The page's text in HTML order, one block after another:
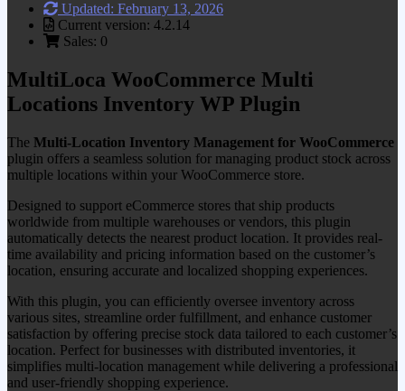
Updated: February 13, 2026
Current version: 4.2.14
Sales: 0
MultiLoca WooCommerce Multi
Locations Inventory WP Plugin
The Multi-Location Inventory Management for WooCommerce
plugin offers a seamless solution for managing product stock across
multiple locations within your WooCommerce store.
Designed to support eCommerce stores that ship products
worldwide from multiple warehouses or vendors, this plugin
automatically detects the nearest product location. It provides real-
time availability and pricing information based on the customer’s
location, ensuring accurate and localized shopping experiences.
With this plugin, you can efficiently oversee inventory across
various sites, streamline order fulfillment, and enhance customer
satisfaction by offering precise stock data tailored to each customer’s
location. Perfect for businesses with distributed inventories, it
simplifies multi-location management while delivering a professional
and user-friendly shopping experience.